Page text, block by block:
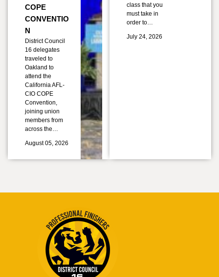
COPE
CONVENTIO
N
District Council
16 delegates
traveled to
Oakland to
attend the
California AFL-
CIO COPE
Convention,
joining union
members from
across the…
August 05, 2026
class that you
must take in
order to…
July 24, 2026